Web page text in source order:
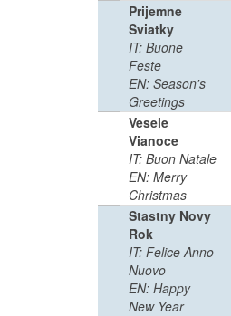
Prijemne
Sviatky
IT: Buone
Feste
EN: Season's
Greetings
Vesele
Vianoce
IT: Buon Natale
EN: Merry
Christmas
Stastny Novy
Rok
IT: Felice Anno
Nuovo
EN: Happy
New Year